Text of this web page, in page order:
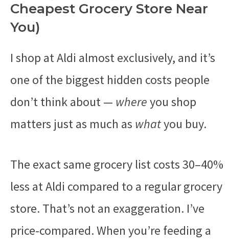
Cheapest Grocery Store Near
You)
I shop at Aldi almost exclusively, and it’s
one of the biggest hidden costs people
don’t think about — whereyou shop
matters just as much as whatyou buy.
The exact same grocery list costs 30–40%
less at Aldi compared to a regular grocery
store. That’s not an exaggeration. I’ve
price-compared. When you’re feeding a